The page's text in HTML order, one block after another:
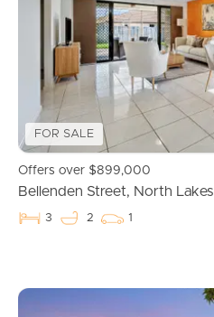
FOR SALE
Offers over $899,000
Bellenden Street, North Lakes
3 2 1